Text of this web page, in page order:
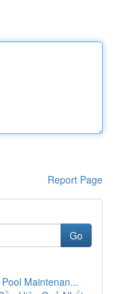
Report Page
Go
Maintenan...